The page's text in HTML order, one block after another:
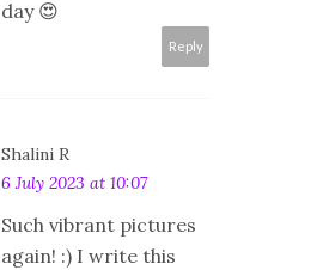
day 😍
Reply
Shalini R
6 July 2023 at 10:07
Such vibrant pictures
again! :) I write this